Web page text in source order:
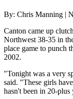
By: Chris Manning |
Canton came up
Northwest 38-35 in
place game to punch
2002.
"Tonight was a very
said. "These girls
hasn't been in 20-plus